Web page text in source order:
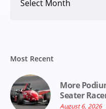
Most Recent
More
Seater
August 6, 2026